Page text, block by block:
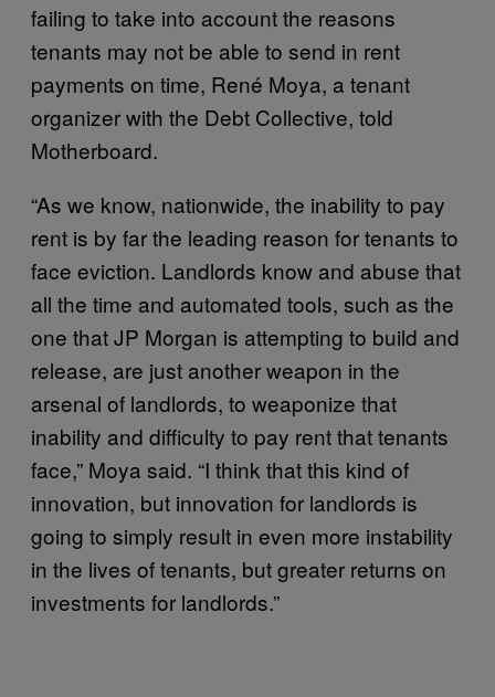
failing to take into account the reasons
tenants may not be able to send in rent
payments on time, René Moya, a tenant
organizer with the Debt Collective, told
Motherboard.
“As we know, nationwide, the inability to pay
rent is by far the leading reason for tenants to
face eviction. Landlords know and abuse that
all the time and automated tools, such as the
one that JP Morgan is attempting to build and
release, are just another weapon in the
arsenal of landlords, to weaponize that
inability and difficulty to pay rent that tenants
face,” Moya said. “I think that this kind of
innovation, but innovation for landlords is
going to simply result in even more instability
in the lives of tenants, but greater returns on
investments for landlords.”